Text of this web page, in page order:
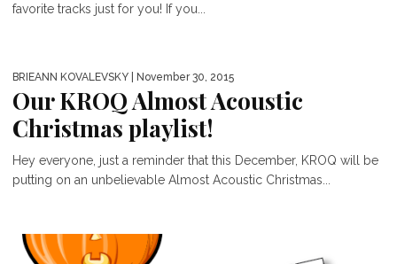
favorite tracks just for you! If you...
BRIEANN KOVALEVSKY | November 30, 2015
Our KROQ Almost Acoustic
Christmas playlist!
Hey everyone, just a reminder that this December, KROQ will be
putting on an unbelievable Almost Acoustic Christmas...